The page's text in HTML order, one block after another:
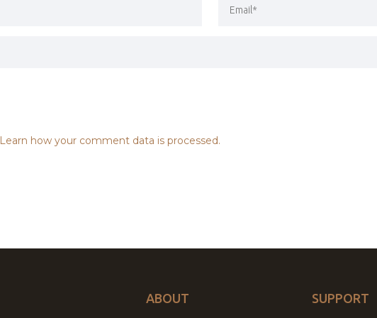
Learn how your comment data is processed.
ABOUT SUPPORT